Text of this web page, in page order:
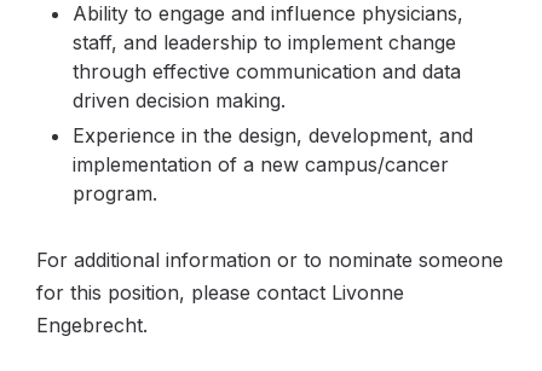
Ability to engage and influence physicians,
staff, and leadership to implement change
through effective communication and data
driven decision making.
Experience in the design, development, and
implementation of a new campus/cancer
program.
For additional information or to nominate someone
for this position, please contact Livonne
Engebrecht.